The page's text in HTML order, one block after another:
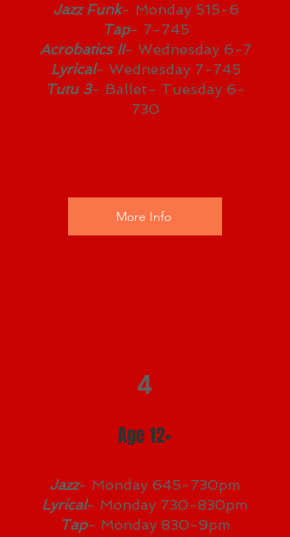
Jazz Funk- Monday 515-6
Tap- 7-745
Acrobatics II- Wednesday 6-7
Lyrical- Wednesday 7-745
Tutu 3- Ballet- Tuesday 6-
730
More Info
4
Age 12+
Jazz- Monday 645-730pm
Lyrical- Monday 730-830pm
Tap- Monday 830-9pm